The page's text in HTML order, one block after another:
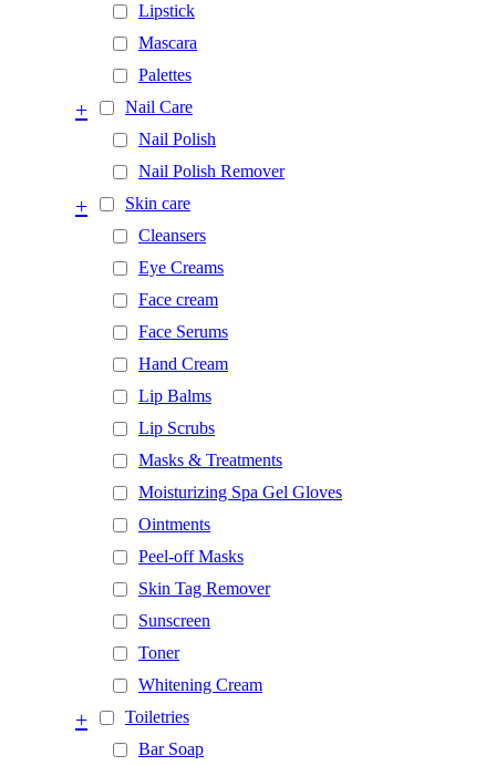
Lipstick
Mascara
Palettes
Nail Care
+
Nail Polish
Nail Polish Remover
Skin care
+
Cleansers
Eye Creams
Face cream
Face Serums
Hand Cream
Lip Balms
Lip Scrubs
Masks & Treatments
Moisturizing Spa Gel Gloves
Ointments
Peel-off Masks
Skin Tag Remover
Sunscreen
Toner
Whitening Cream
Toiletries
+
Bar Soap